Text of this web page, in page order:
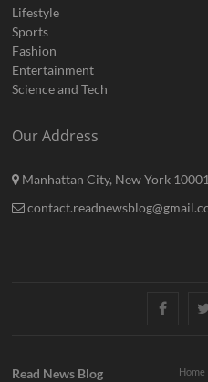
Lifestyle
Sports
Fashion
Entertainment
Science and Tech
Our Address
Manhattan City, New York
Home
Read News Blog